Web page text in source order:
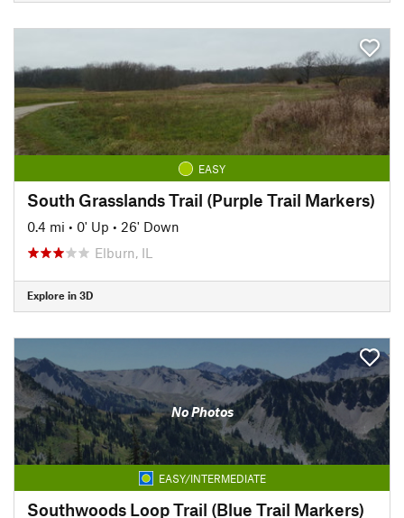
EASY
South Grasslands Trail (Purple Trail Markers)
0.4 mi • 0' Up • 26' Down
Elburn, IL
Explore in 3D
No Photos
EASY/INTERMEDIATE
Southwoods Loop Trail (Blue Trail Markers)